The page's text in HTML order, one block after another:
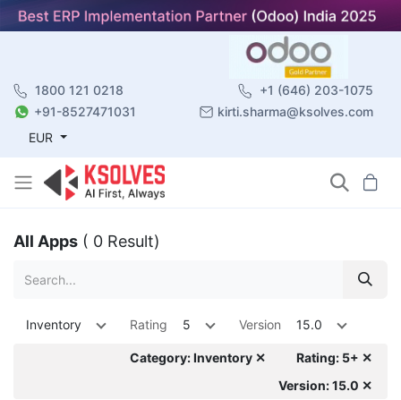
1800 121 0218
+1 (646) 203-1075
+91-8527471031
kirti.sharma@ksolves.com
EUR
All Apps ( 0 Result)
Inventory Rating 5 Version 15.0
Category: Inventory ✕
Rating: 5+ ✕
Version: 15.0 ✕